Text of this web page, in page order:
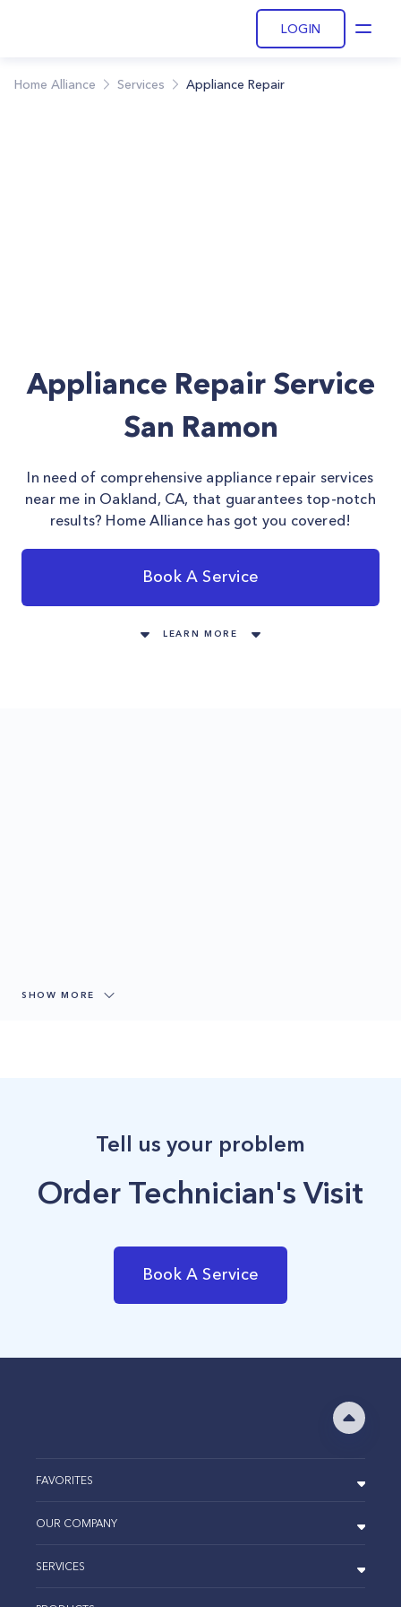
LOGIN
Home Alliance Services Appliance Repair
Appliance Repair Service
San Ramon
In need of comprehensive appliance repair services
near me in Oakland, CA, that guarantees top-notch
results? Home Alliance has got you covered!
Book A Service
LEARN MORE
SHOW MORE
Tell us your problem
Order Technician's Visit
Book A Service
FAVORITES
OUR COMPANY
SERVICES